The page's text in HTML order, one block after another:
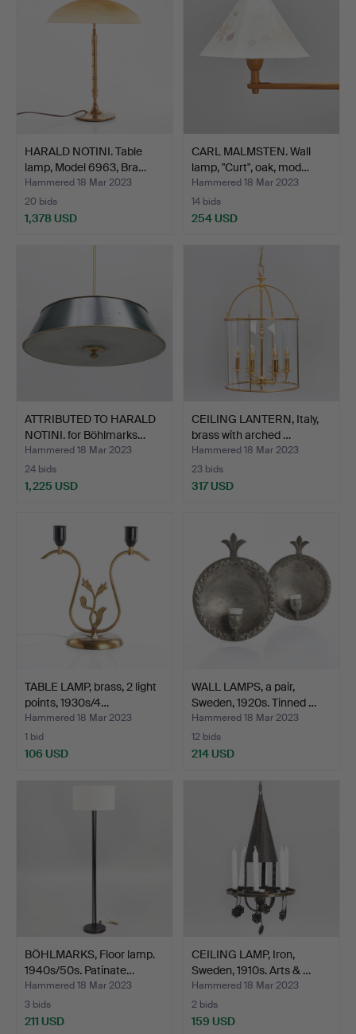
HARALD NOTINI. Table
lamp, Model 6963, Bra…
Hammered 18 Mar 2023
20 bids
1,378 USD
CARL MALMSTEN. Wall
lamp, "Curt", oak, mod…
Hammered 18 Mar 2023
14 bids
254 USD
ATTRIBUTED TO HARALD
NOTINI. for Böhlmarks…
Hammered 18 Mar 2023
24 bids
1,225 USD
CEILING LANTERN, Italy,
brass with arched …
Hammered 18 Mar 2023
23 bids
317 USD
TABLE LAMP, brass, 2 light
points, 1930s/4…
Hammered 18 Mar 2023
1 bid
106 USD
WALL LAMPS, a pair,
Sweden, 1920s. Tinned …
Hammered 18 Mar 2023
12 bids
214 USD
BÖHLMARKS, Floor lamp.
1940s/50s. Patinate…
Hammered 18 Mar 2023
3 bids
211 USD
CEILING LAMP, Iron,
Sweden, 1910s. Arts & …
Hammered 18 Mar 2023
2 bids
159 USD